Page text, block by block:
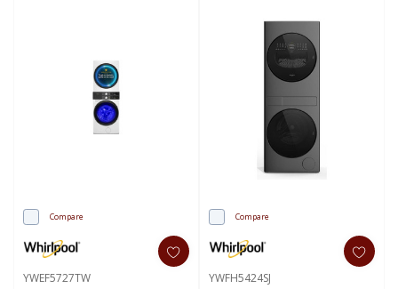
Compare
YWEF5727TW
Compare
YWFH5424SJ